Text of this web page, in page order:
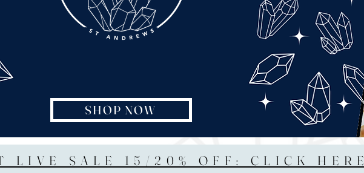
SHOP NOW
LIVE SALE 15/20% OFF: CLICK HERE